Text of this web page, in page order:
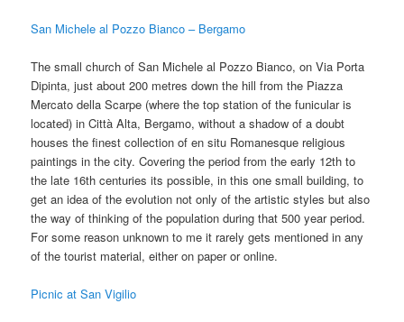
San Michele al Pozzo Bianco – Bergamo
The small church of San Michele al Pozzo Bianco, on Via Porta
Dipinta, just about 200 metres down the hill from the Piazza
Mercato della Scarpe (where the top station of the funicular is
located) in Città Alta, Bergamo, without a shadow of a doubt
houses the finest collection of en situ Romanesque religious
paintings in the city. Covering the period from the early 12th to
the late 16th centuries its possible, in this one small building, to
get an idea of the evolution not only of the artistic styles but also
the way of thinking of the population during that 500 year period.
For some reason unknown to me it rarely gets mentioned in any
of the tourist material, either on paper or online.
Picnic at San Vigilio